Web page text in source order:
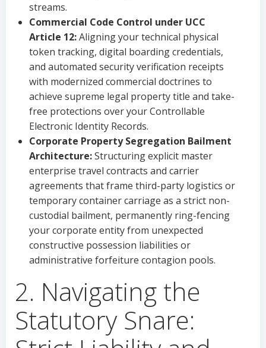
streams.
Commercial Code Control under UCC
Article 12:Aligning your technical physical
token tracking, digital boarding credentials,
and automated security verification receipts
with modernized commercial doctrines to
achieve supreme legal property title and take-
free protections over your Controllable
Electronic Identity Records.
Corporate Property Segregation Bailment
Architecture:Structuring explicit master
enterprise travel contracts and carrier
agreements that frame third-party logistics or
temporary container carriage as a strict non-
custodial bailment, permanently ring-fencing
your corporate entity from unexpected
constructive possession liabilities or
administrative forfeiture contagion pools.
2. Navigating the
Statutory Snare: